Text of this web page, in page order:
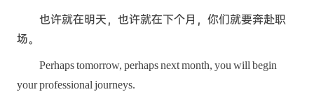
也许就在明天，也许就在下个月，你们就要奔赴职
场。
Perhaps tomorrow, perhaps next month, you will begin
your professional journeys.